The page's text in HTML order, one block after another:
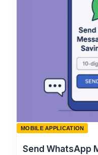
MOBILE APPLICATION
Send WhatsApp